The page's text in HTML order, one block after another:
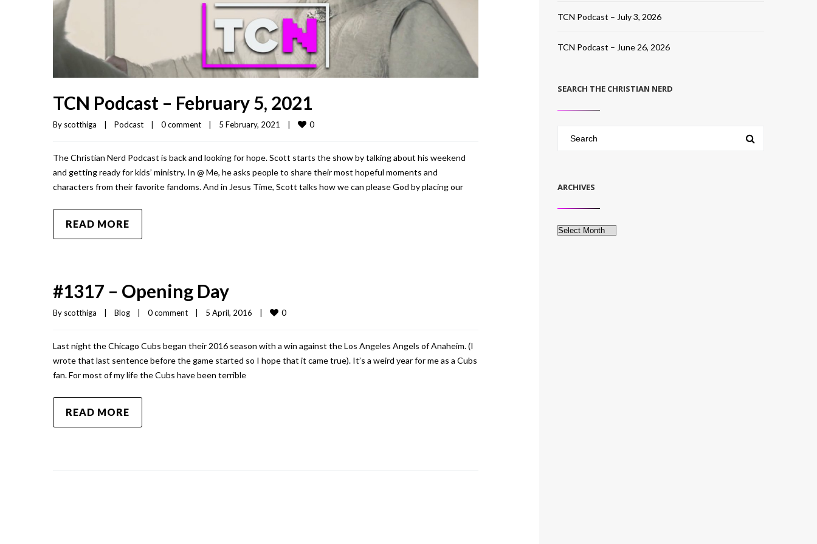
TCN Podcast – February 5, 2021
By scotthiga | Podcast | 0 comment | 5 February, 2021 | 0
The Christian Nerd Podcast is back and looking for hope. Scott starts the show by talking about his weekend
and getting ready for kids’ ministry. In @ Me, he asks people to share their most hopeful moments and
characters from their favorite fandoms. And in Jesus Time, Scott talks how we can please God by placing our
READ MORE
#1317 – Opening Day
By scotthiga | Blog | 0 comment | 5 April, 2016 | 0
Last night the Chicago Cubs began their 2016 season with a win against the Los Angeles Angels of Anaheim. (I
wrote that last sentence before the game started so I hope that it came true). It’s a weird year for me as a Cubs
fan. For most of my life the Cubs have been terrible
READ MORE
TCN Podcast – July 3, 2026
TCN Podcast – June 26, 2026
SEARCH THE CHRISTIAN NERD
ARCHIVES
Archives